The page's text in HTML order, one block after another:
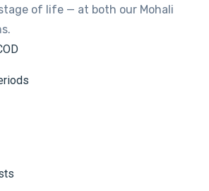
of life — at both our Mohali